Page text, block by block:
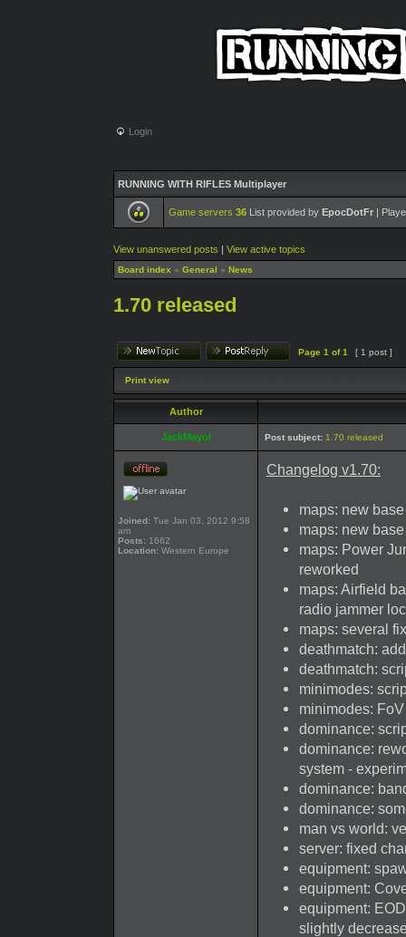
Login
RUNNING WITH RIFLES Multiplayer
Game servers 36 List provided by EpocDotFr |
View unanswered posts | View active topics
Board index » General » News
1.70 released
Page 1 of1 [ 1 post ]
Print view
Author
JackMayol Post subject: 1.70 released
Joined: Tue Jan 03, 2012 9:58
am
Posts: 1662
Location: Western Europe
Changelog v1.70:
maps: new
maps: new
maps: Power
reworked
maps: Airfield
radio jammer
maps: several
deathmatch:
deathmatch:
minimodes:
minimodes:
dominance:
dominance:
system -
dominance:
dominance:
man vs world:
server: fixed
equipment:
equipment:
equipment:
slightly